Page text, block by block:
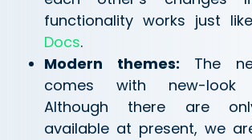
functionality works just like
Docs.
Modern themes: The
comes with new-look
Although there are
available at present, we